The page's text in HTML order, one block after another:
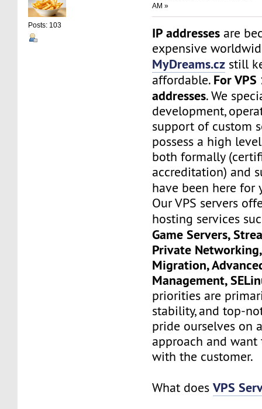
Posts: 103
AM »
IP addresses are
expensive
MyDreams.cz still
affordable. For
addresses. We
development,
support of custom
possess a high
both formally
accreditation) and
have been here for
Our VPS servers
hosting services
Game Servers,
Private
Migration,
Management,
priorities are
stability, and top-
pride ourselves on
approach and
with the customer.
What doesVPS